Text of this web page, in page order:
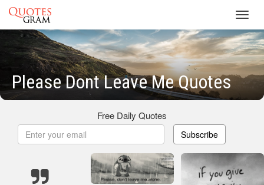
Please Dont Leave Me Quotes
Free Daily Quotes
Subscribe